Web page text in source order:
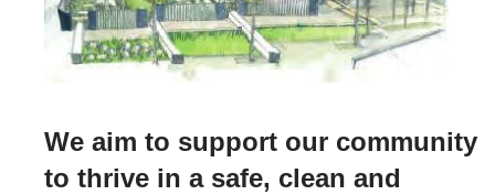
We aim to support our community
to thrive in a safe, clean and